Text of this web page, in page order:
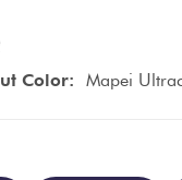
Color:
Mapei